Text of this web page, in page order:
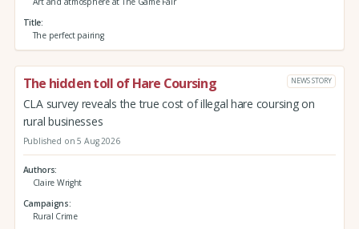
Title
The perfect pairing
The hidden toll of Hare Coursing NEWS STORY
CLA survey reveals the true cost of illegal hare coursing on
rural businesses
Published on 5 Aug 2026
Authors
Claire Wright
Campaigns
Rural Crime